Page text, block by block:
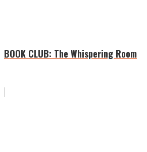
BOOK CLUB: The Whispering Room